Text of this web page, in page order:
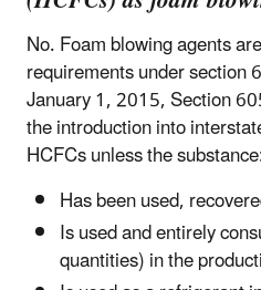
No. Foam blowing agents
requirements under section
January 1, 2015, Section
the introduction into
HCFCs unless the
Has been used,
Is used and entirely
quantities) in the